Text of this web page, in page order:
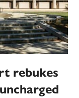
rebukes